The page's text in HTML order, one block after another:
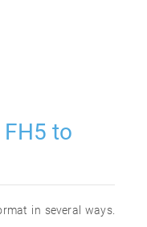
to
in several ways.